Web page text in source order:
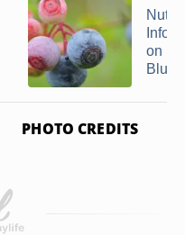
on
PHOTO CREDITS